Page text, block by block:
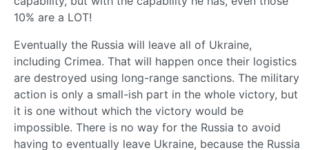
10% are a LOT!
Eventually the Russia will leave all of Ukraine,
including Crimea. That will happen once their logistics
are destroyed using long-range sanctions. The military
action is only a small-ish part in the whole victory, but
it is one without which the victory would be
impossible. There is no way for the Russia to avoid
having to eventually leave Ukraine, because the Russia